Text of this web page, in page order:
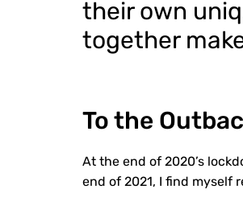
their own
together
To the
At the end of 2020’s
end of 2021, I find myself